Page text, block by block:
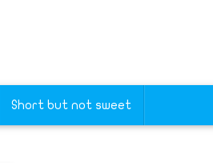
Short but not sweet